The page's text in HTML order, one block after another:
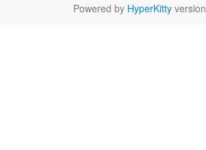
Powered by HyperKitty